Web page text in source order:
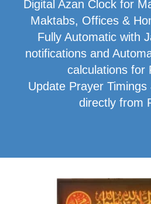
Digital Azan Clock for
Maktabs, Offices &
Fully Automatic with
notifications and
calculations for
Update Prayer
directly from